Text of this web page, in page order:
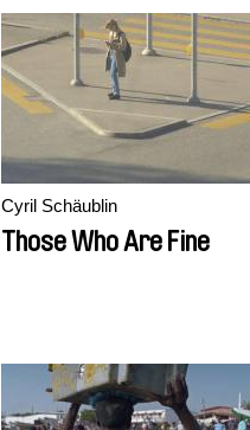
Cyril Schäublin
Those Who Are Fine